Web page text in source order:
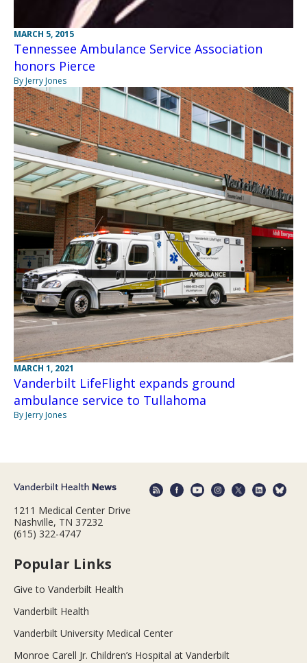
MARCH 5, 2015
Tennessee Ambulance Service Association
honors Pierce
By Jerry Jones
MARCH 1, 2021
Vanderbilt LifeFlight expands ground
ambulance service to Tullahoma
By Jerry Jones
1211 Medical Center Drive
Nashville, TN 37232
(615) 322-4747
Popular Links
Give to Vanderbilt Health
Vanderbilt Health
Vanderbilt University Medical Center
Monroe Carell Jr. Children’s Hospital at Vanderbilt